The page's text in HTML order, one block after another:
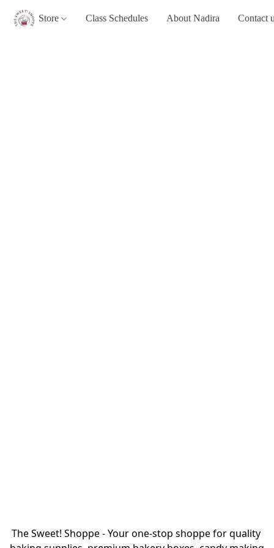
Store Class Schedules About Nadira Contact
The Sweet! Shoppe - Your one-stop shoppe for quality